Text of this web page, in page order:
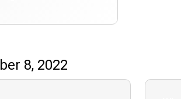
8, 2022